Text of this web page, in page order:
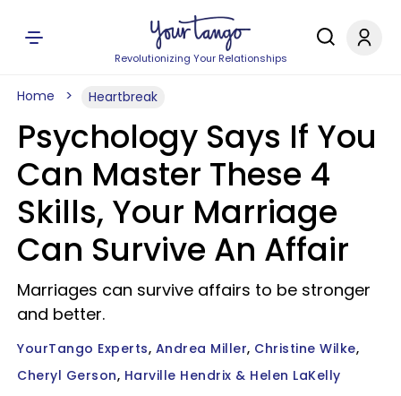
Revolutionizing Your Relationships
Home Heartbreak
Psychology Says If You
Can Master These 4
Skills, Your Marriage
Can Survive An Affair
Marriages can survive affairs to be stronger
and better.
YourTango Experts Andrea Miller Christine Wilke
Cheryl Gerson Harville Hendrix & Helen LaKelly